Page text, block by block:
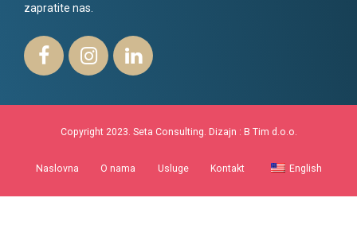
zapratite nas.
Copyright 2023. Seta Consulting. Dizajn : B Tim d.o.o.
Naslovna O nama Usluge Kontakt English